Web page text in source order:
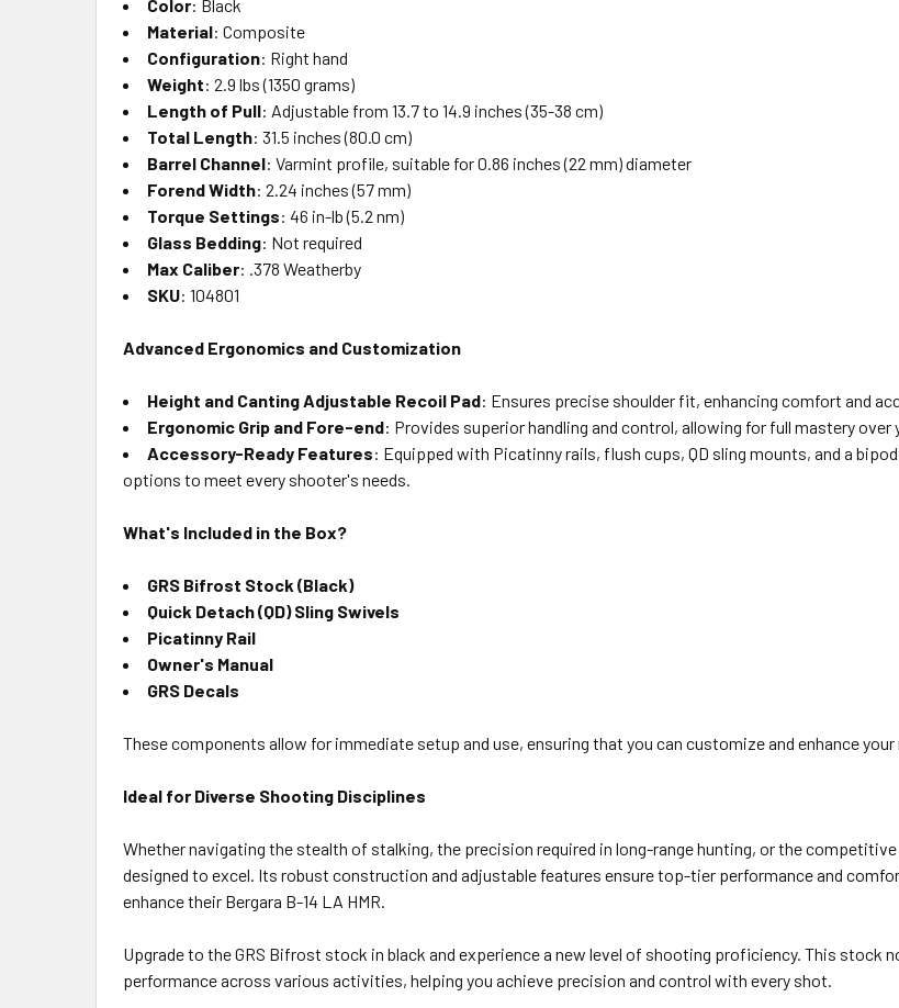
Color: Black
Material: Composite
Configuration: Right hand
Weight: 2.9 lbs (1350 grams)
Length of Pull: Adjustable from 13.7 to 14.9 inches (35-38 cm)
Total Length: 31.5 inches (80.0 cm)
Barrel Channel: Varmint profile, suitable for 0.86 inches (22 mm) diameter
Forend Width: 2.24 inches (57 mm)
Torque Settings: 46 in-lb (5.2 nm)
Glass Bedding: Not required
Max Caliber: .378 Weatherby
SKU: 104801
Advanced Ergonomics and Customization
Height and Canting Adjustable Recoil Pad: Ensures precise shoulder fit, enhancing comfort and
Ergonomic Grip and Fore-end: Provides superior handling and control, allowing for full mastery
Accessory-Ready Features: Equipped with Picatinny rails, flush cups, QD sling mounts, and a
options to meet every shooter's needs.
What's Included in the Box?
GRS Bifrost Stock (Black)
Quick Detach (QD) Sling Swivels
Picatinny Rail
Owner's Manual
GRS Decals
These components allow for immediate setup and use, ensuring that you can customize and enhance
Ideal for Diverse Shooting Disciplines
Whether navigating the stealth of stalking, the precision required in long-range hunting, or the
designed to excel. Its robust construction and adjustable features ensure top-tier performance and
enhance their Bergara B-14 LA HMR.
Upgrade to the GRS Bifrost stock in black and experience a new level of shooting proficiency. This stock
performance across various activities, helping you achieve precision and control with every shot.